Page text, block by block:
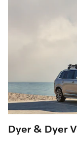
Dyer & Dyer